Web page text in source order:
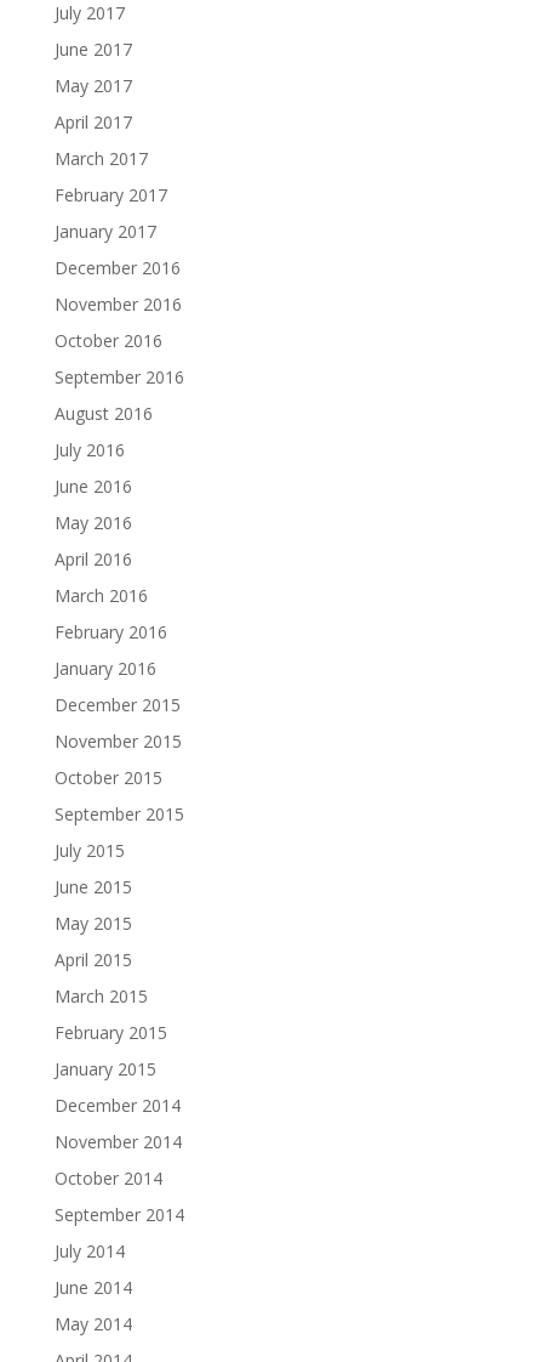
July 2017
June 2017
May 2017
April 2017
March 2017
February 2017
January 2017
December 2016
November 2016
October 2016
September 2016
August 2016
July 2016
June 2016
May 2016
April 2016
March 2016
February 2016
January 2016
December 2015
November 2015
October 2015
September 2015
July 2015
June 2015
May 2015
April 2015
March 2015
February 2015
January 2015
December 2014
November 2014
October 2014
September 2014
July 2014
June 2014
May 2014